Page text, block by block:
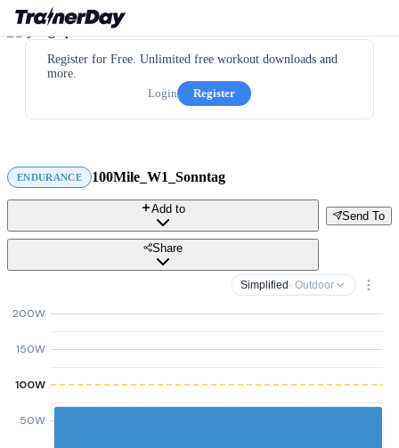
Register for Free. Unlimited free workout downloads and
more.
Login
Register
ENDURANCE 100Mile_W1_Sonntag
Send To
Add to
Share
Simplified · Outdoor
50W
100W
150W
200W